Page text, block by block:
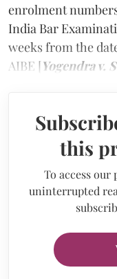
enrolment
India Bar
weeks from the
AIBE [Yogendra v.
this
To access
uninterrupted